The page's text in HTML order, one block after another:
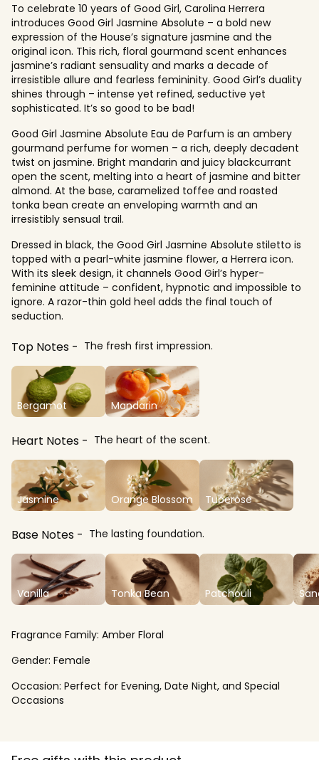
To celebrate 10 years of Good Girl, Carolina Herrera
introduces Good Girl Jasmine Absolute – a bold new
expression of the House’s signature jasmine and the
original icon. This rich, floral gourmand scent enhances
jasmine’s radiant sensuality and marks a decade of
irresistible allure and fearless femininity. Good Girl’s duality
shines through – intense yet refined, seductive yet
sophisticated. It’s so good to be bad!
Good Girl Jasmine Absolute Eau de Parfum is an ambery
gourmand perfume for women – a rich, deeply decadent
twist on jasmine. Bright mandarin and juicy blackcurrant
open the scent, melting into a heart of jasmine and bitter
almond. At the base, caramelized toffee and roasted
tonka bean create an enveloping warmth and an
irresistibly sensual trail.
Dressed in black, the Good Girl Jasmine Absolute stiletto is
topped with a pearl-white jasmine flower, a Herrera icon.
With its sleek design, it channels Good Girl’s hyper-
feminine attitude – confident, hypnotic and impossible to
ignore. A razor-thin gold heel adds the final touch of
seduction.
Top Notes The fresh first impression.
Bergamot Mandarin
Heart Notes The heart of the scent.
Jasmine Orange Blossom Tuberose
Base Notes The lasting foundation.
Vanilla Tonka Bean Patchouli
Fragrance Family: Amber Floral
Gender: Female
Occasion: Perfect for Evening, Date Night, and Special
Occasions